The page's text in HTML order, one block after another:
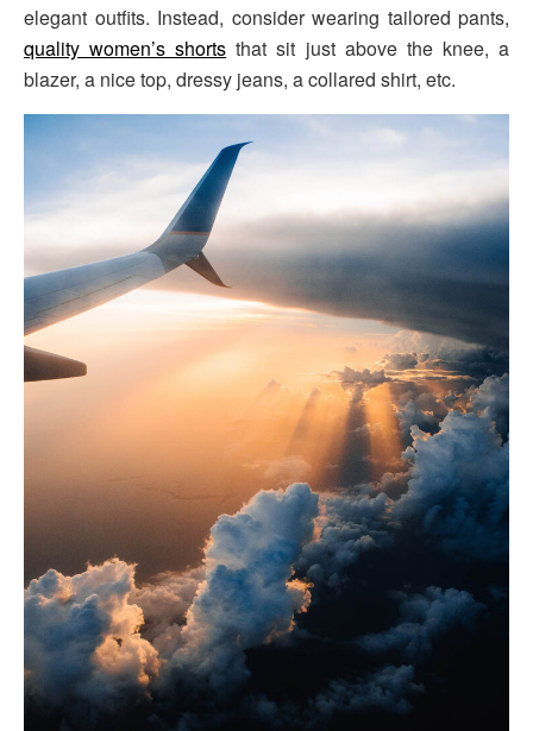
elegant outfits. Instead, consider wearing tailored pants,
quality women’s shorts that sit just above the knee, a
blazer, a nice top, dressy jeans, a collared shirt, etc.